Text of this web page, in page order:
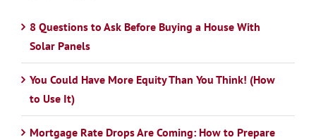
8 Questions to Ask Before Buying a House With
Solar Panels
You Could Have More Equity Than You Think! (How
to Use It)
Mortgage Rate Drops Are Coming: How to Prepare